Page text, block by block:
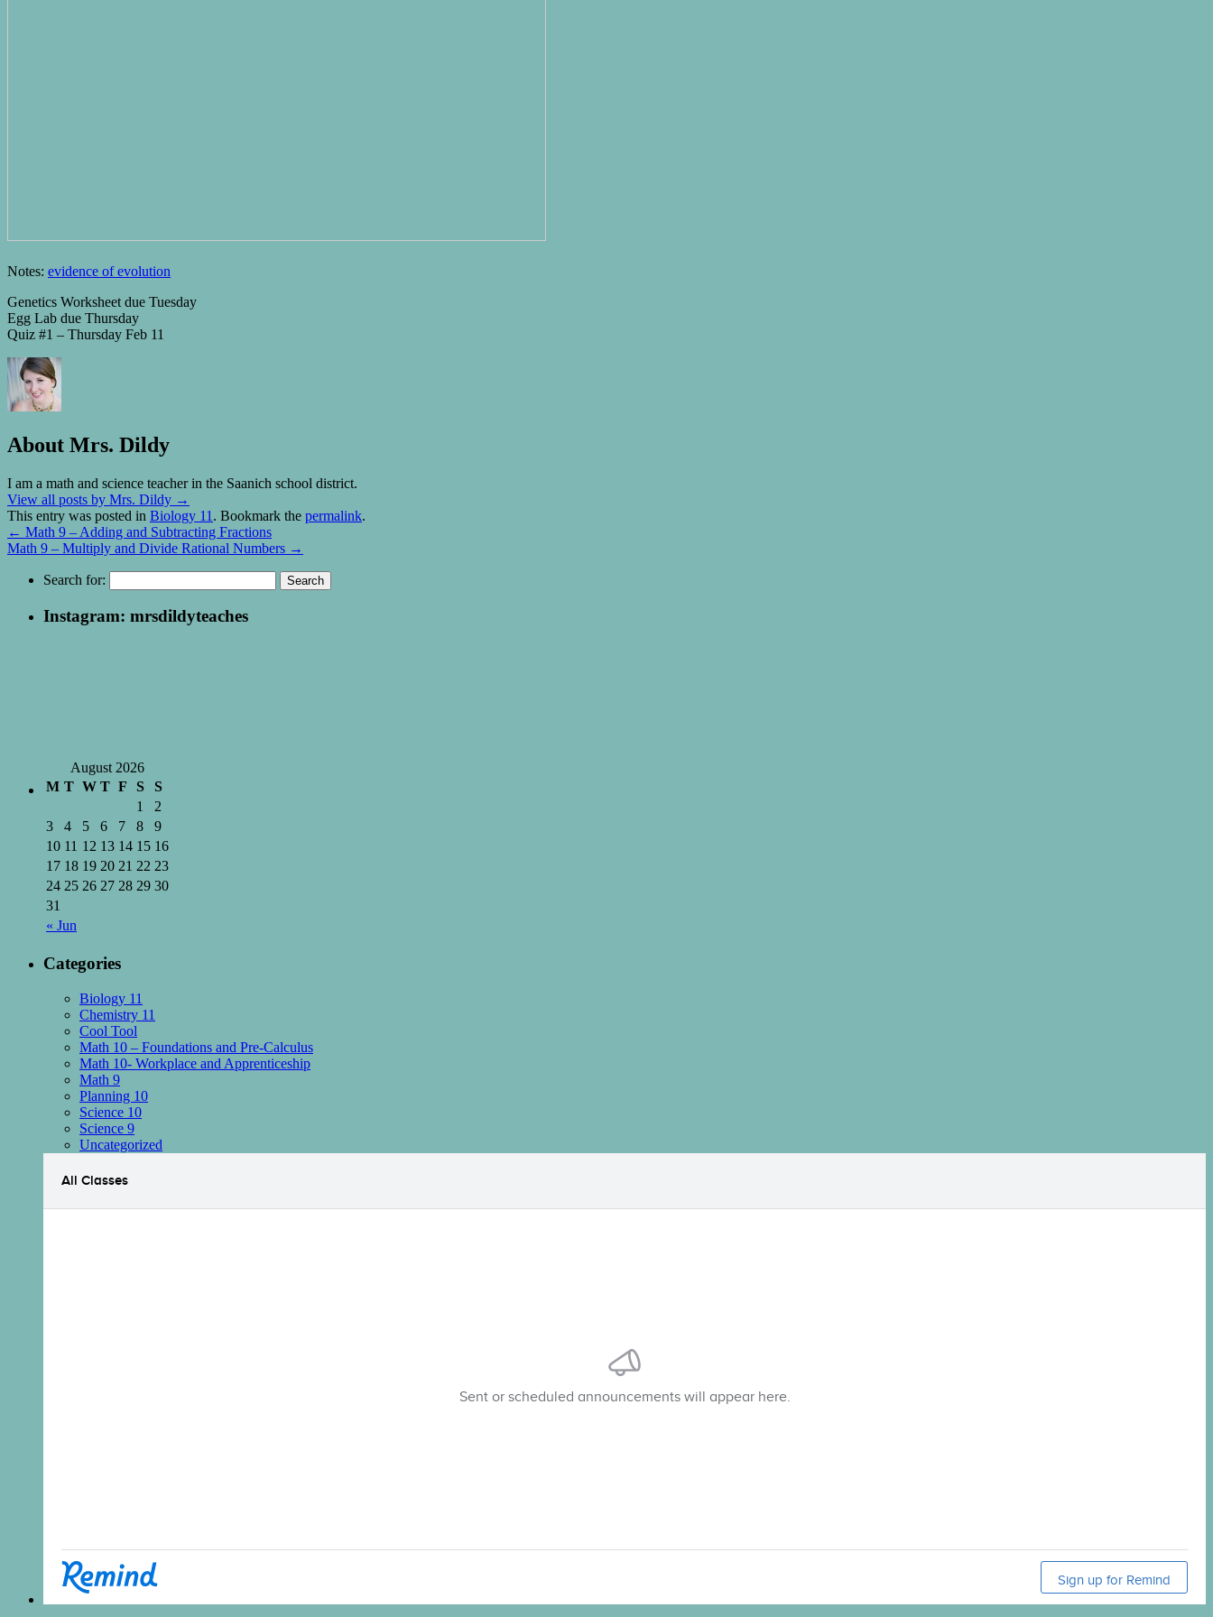
Notes: evidence of evolution
Genetics Worksheet due Tuesday
Egg Lab due Thursday
Quiz #1 – Thursday Feb 11
About Mrs. Dildy
I am a math and science teacher in the Saanich school district.
View all posts by Mrs. Dildy →
This entry was posted in Biology 11 . Bookmark the permalink.
← Math 9 – Adding and Subtracting Fractions
Math 9 – Multiply and Divide Rational Numbers →
Search for:
Instagram: mrsdildyteaches
August 2026
M T W T F S S
« Jun
1
2
3
4 5 6 7 8
9
10 11 12 13 14 15 16
17 18 19 20 21 22 23
24 25 26 27 28 29 30
31
Categories
Biology 11
Chemistry 11
Cool Tool
Math 10 – Foundations and Pre-Calculus
Math 10- Workplace and Apprenticeship
Math 9
Planning 10
Science 10
Science 9
Uncategorized